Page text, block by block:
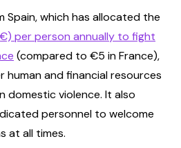
Spain, which has allocated the
per person annually to fight
(compared to €5 in France),
human and financial resources
domestic violence. It also
personnel to welcome
at all times.